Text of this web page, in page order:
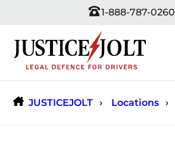
content
1-888-787-0260
JUSTICEJOLT Locations